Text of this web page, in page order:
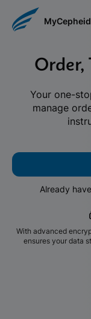
MyCepheid
Order,
Your one-
manage
Already
With advanced
ensures your data